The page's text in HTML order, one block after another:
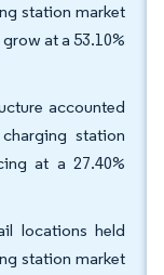
station market
at a 53.10%
accounted
station
at a 27.40%
locations held
station market